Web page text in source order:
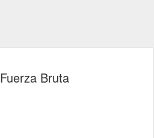
Fuerza Bruta